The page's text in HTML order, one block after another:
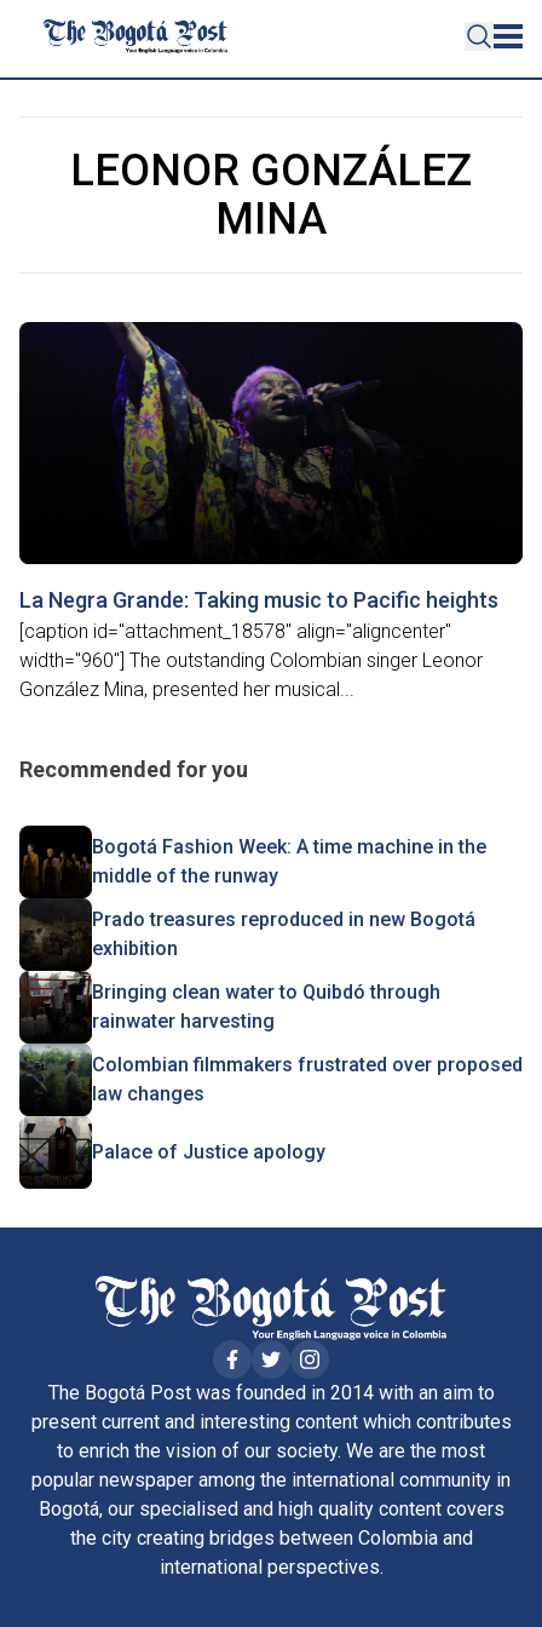
LEONOR GONZÁLEZ
MINA
La Negra Grande: Taking music to Pacific heights
[caption id="attachment_18578" align="aligncenter"
width="960"] The outstanding Colombian singer Leonor
González Mina, presented her musical...
Recommended for you
Bogotá Fashion Week: A time machine in the
middle of the runway
Prado treasures reproduced in new Bogotá
exhibition
Bringing clean water to Quibdó through
rainwater harvesting
Colombian filmmakers frustrated over proposed
law changes
Palace of Justice apology
The Bogotá Post was founded in 2014 with an aim to
present current and interesting content which contributes
to enrich the vision of our society. We are the most
popular newspaper among the international community in
Bogotá, our specialised and high quality content covers
the city creating bridges between Colombia and
international perspectives.